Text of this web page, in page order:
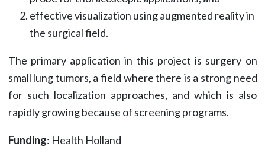
effective visualization using augmented reality in
the surgical field.
The primary application in this project is surgery on
small lung tumors, a field where there is a strong need
for such localization approaches, and which is also
rapidly growing because of screening programs.
Funding: Health Holland